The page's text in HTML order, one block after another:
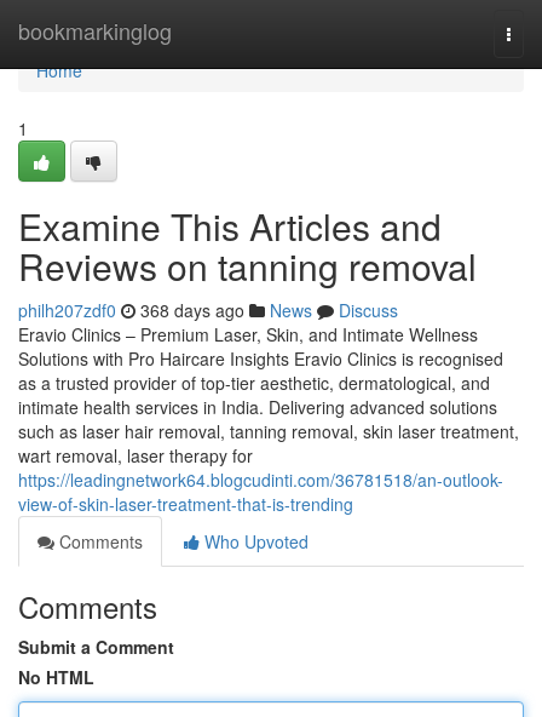
bookmarkinglog
Home
Home
1
Examine This Articles and
Reviews on tanning removal
philh207zdf0 368 days ago News
Discuss
Eravio Clinics – Premium Laser, Skin, and Intimate Wellness
Solutions with Pro Haircare Insights Eravio Clinics is recognised
as a trusted provider of top-tier aesthetic, dermatological, and
intimate health services in India. Delivering advanced solutions
such as laser hair removal, tanning removal, skin laser treatment,
wart removal, laser therapy for
https://leadingnetwork64.blogcudinti.com/36781518/an-outlook-
view-of-skin-laser-treatment-that-is-trending
Comments
Who Upvoted
Comments
Submit a Comment
No HTML